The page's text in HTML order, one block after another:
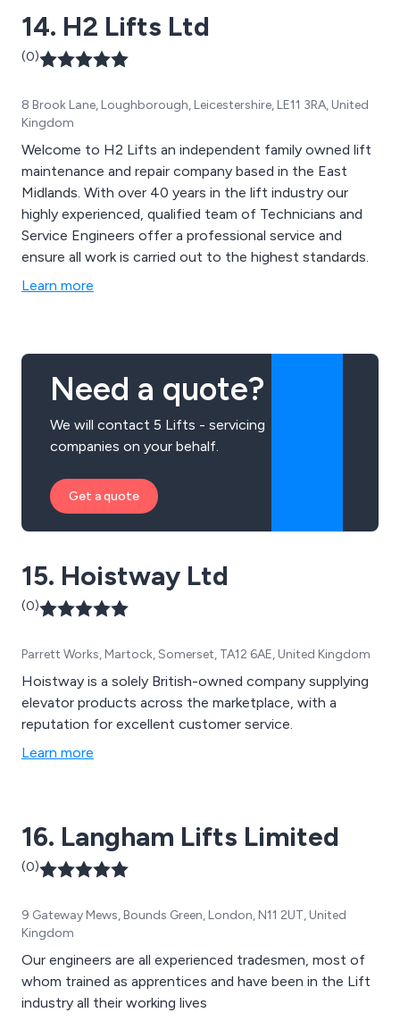
14. H2 Lifts Ltd
(0)
8 Brook Lane, Loughborough, Leicestershire, LE11 3RA, United
Kingdom
Welcome to H2 Lifts an independent family owned lift
maintenance and repair company based in the East
Midlands. With over 40 years in the lift industry our
highly experienced, qualified team of Technicians and
Service Engineers offer a professional service and
ensure all work is carried out to the highest standards.
Learn more
Need a quote?
We will contact 5 Lifts - servicing
companies on your behalf.
Get a quote
15. Hoistway Ltd
(0)
Parrett Works, Martock, Somerset, TA12 6AE, United Kingdom
Hoistway is a solely British-owned company supplying
elevator products across the marketplace, with a
reputation for excellent customer service.
Learn more
16. Langham Lifts Limited
(0)
9 Gateway Mews, Bounds Green, London, N11 2UT, United
Kingdom
Our engineers are all experienced tradesmen, most of
whom trained as apprentices and have been in the Lift
industry all their working lives